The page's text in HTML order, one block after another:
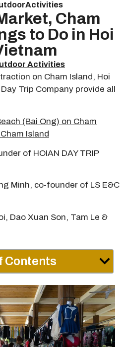
Activities
Cham
to Do in Hoi
Activities
on Cham Island, Hoi
Trip Company provide all
(Bai Ong) on Cham
Island
of HOIAN DAY TRIP
Minh, co-founder of LS E&C
Dao Xuan Son, Tam Le &
Contents